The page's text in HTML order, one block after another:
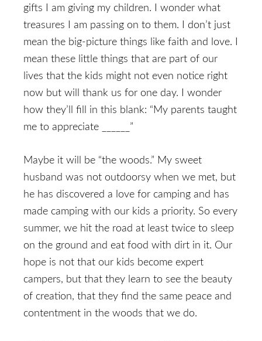
gifts I am giving my children. I wonder what
treasures I am passing on to them. I don’t just
mean the big-picture things like faith and love. I
mean these little things that are part of our
lives that the kids might not even notice right
now but will thank us for one day. I wonder
how they’ll fill in this blank: “My parents taught
me to appreciate ______”
Maybe it will be “the woods.” My sweet
husband was not outdoorsy when we met, but
he has discovered a love for camping and has
made camping with our kids a priority. So every
summer, we hit the road at least twice to sleep
on the ground and eat food with dirt in it. Our
hope is not that our kids become expert
campers, but that they learn to see the beauty
of creation, that they find the same peace and
contentment in the woods that we do.